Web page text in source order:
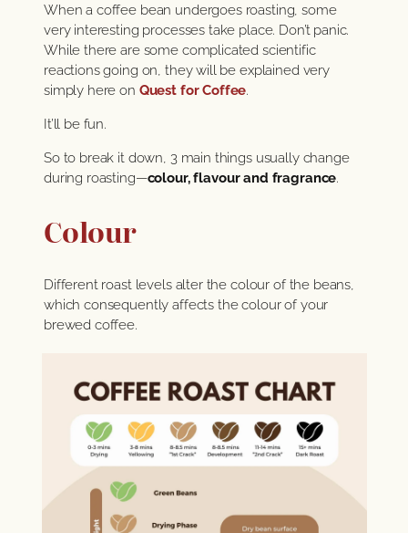
When a coffee bean undergoes roasting, some
very interesting processes take place. Don’t panic.
While there are some complicated scientific
reactions going on, they will be explained very
simply here on Quest for Coffee.
It’ll be fun.
So to break it down, 3 main things usually change
during roasting—colour, flavour and fragrance.
Colour
Different roast levels alter the colour of the beans,
which consequently affects the colour of your
brewed coffee.